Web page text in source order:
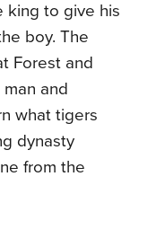
king to give his
boy. The
Forest and
and
what tigers
dynasty
from the